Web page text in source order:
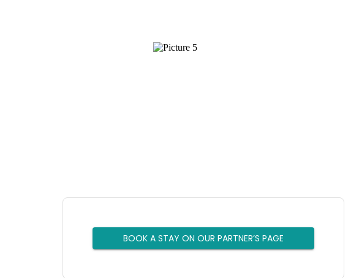
BOOK A STAY ON OUR PARTNER’S PAGE